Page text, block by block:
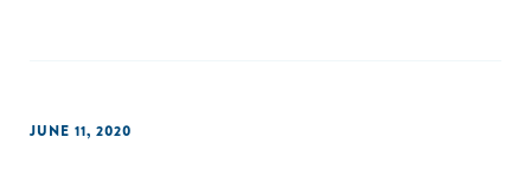
JUNE 11, 2020